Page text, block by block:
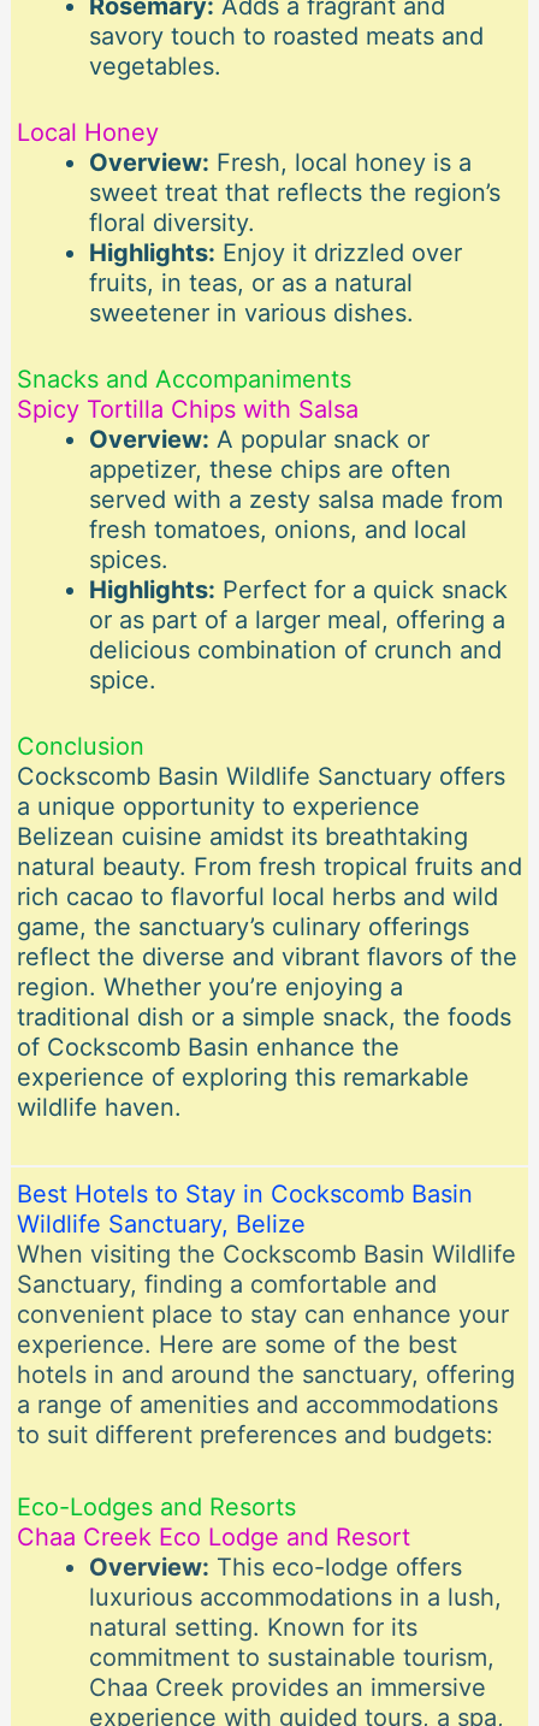
Rosemary: Adds a fragrant and
savory touch to roasted meats and
vegetables.
Local Honey
Overview: Fresh, local honey is a
sweet treat that reflects the region’s
floral diversity.
Highlights: Enjoy it drizzled over
fruits, in teas, or as a natural
sweetener in various dishes.
Snacks and Accompaniments
Spicy Tortilla Chips with Salsa
Overview: A popular snack or
appetizer, these chips are often
served with a zesty salsa made from
fresh tomatoes, onions, and local
spices.
Highlights: Perfect for a quick snack
or as part of a larger meal, offering a
delicious combination of crunch and
spice.
Conclusion
Cockscomb Basin Wildlife Sanctuary offers
a unique opportunity to experience
Belizean cuisine amidst its breathtaking
natural beauty. From fresh tropical fruits and
rich cacao to flavorful local herbs and wild
game, the sanctuary’s culinary offerings
reflect the diverse and vibrant flavors of the
region. Whether you’re enjoying a
traditional dish or a simple snack, the foods
of Cockscomb Basin enhance the
experience of exploring this remarkable
wildlife haven.
Best Hotels to Stay in Cockscomb Basin
Wildlife Sanctuary, Belize
When visiting the Cockscomb Basin Wildlife
Sanctuary, finding a comfortable and
convenient place to stay can enhance your
experience. Here are some of the best
hotels in and around the sanctuary, offering
a range of amenities and accommodations
to suit different preferences and budgets:
Eco-Lodges and Resorts
Chaa Creek Eco Lodge and Resort
Overview: This eco-lodge offers
luxurious accommodations in a lush,
natural setting. Known for its
commitment to sustainable tourism,
Chaa Creek provides an immersive
experience with guided tours, a spa,